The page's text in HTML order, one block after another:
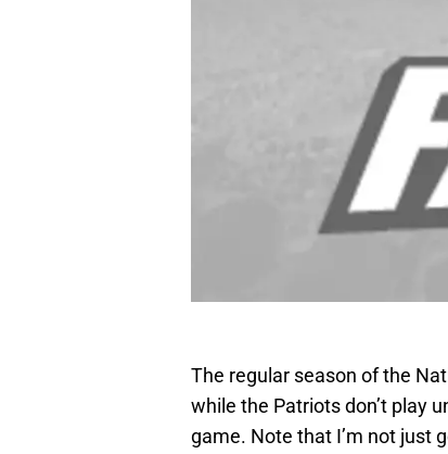
The regular season of the
while the Patriots don’t play
game. Note that I’m not just